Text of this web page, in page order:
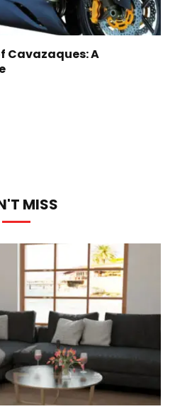
Cavazaques: A
MISS